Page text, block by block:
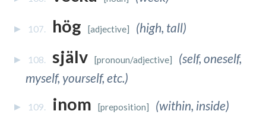
107. hög [adjective] (high, tall)
108. själv [pronoun/adjective] (self, oneself,
myself, yourself, etc.)
109. inom [preposition] (within, inside)